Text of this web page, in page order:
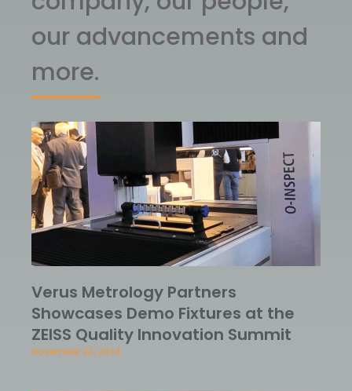
our advancements and
more.
Verus Metrology Partners
Showcases Demo Fixtures at the
ZEISS Quality Innovation Summit
November 22, 2024